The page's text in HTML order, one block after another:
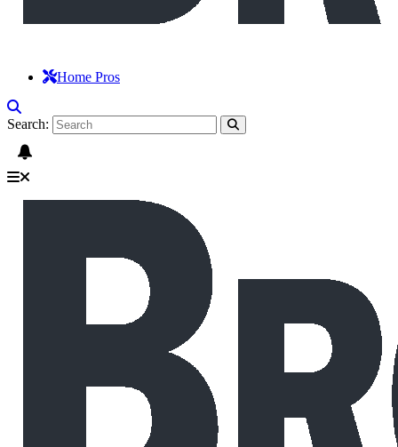
Home Pros
Search: